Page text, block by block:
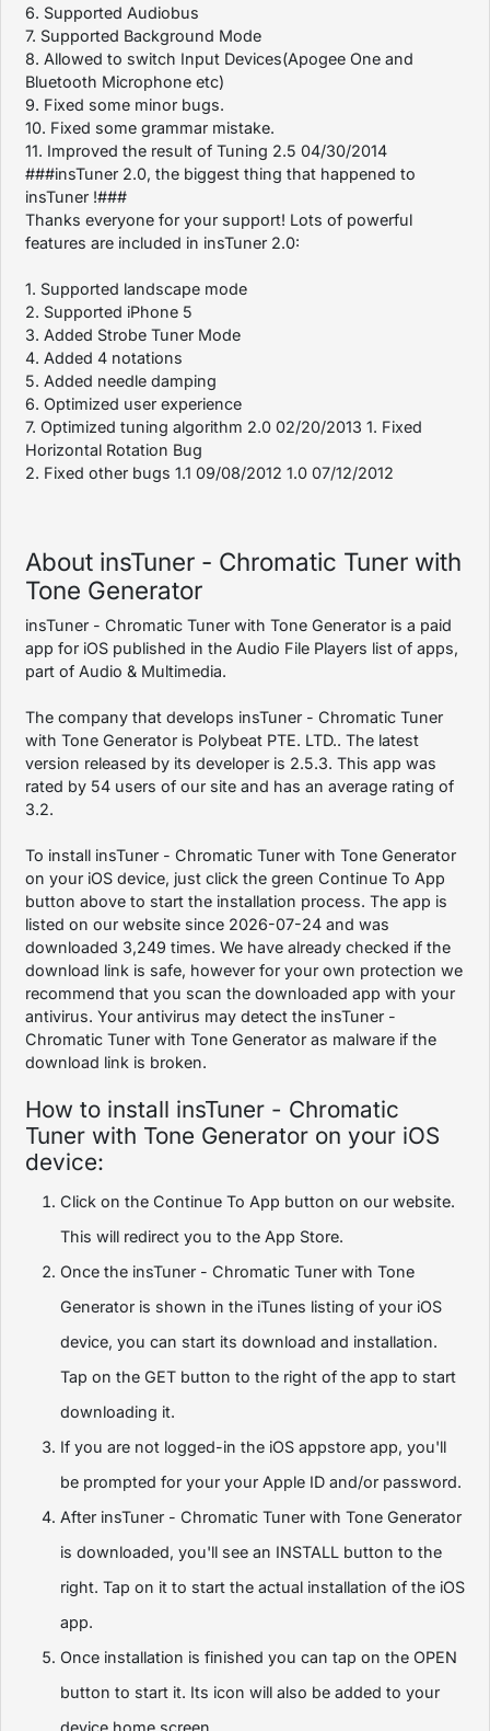
6. Supported Audiobus
7. Supported Background Mode
8. Allowed to switch Input Devices(Apogee One and
Bluetooth Microphone etc)
9. Fixed some minor bugs.
10. Fixed some grammar mistake.
11. Improved the result of Tuning 2.5 04/30/2014
###insTuner 2.0, the biggest thing that happened to
insTuner !###
Thanks everyone for your support! Lots of powerful
features are included in insTuner 2.0:
1. Supported landscape mode
2. Supported iPhone 5
3. Added Strobe Tuner Mode
4. Added 4 notations
5. Added needle damping
6. Optimized user experience
7. Optimized tuning algorithm 2.0 02/20/2013 1. Fixed
Horizontal Rotation Bug
2. Fixed other bugs 1.1 09/08/2012 1.0 07/12/2012
About insTuner - Chromatic Tuner with
Tone Generator
insTuner - Chromatic Tuner with Tone Generator is a paid
app for iOS published in the Audio File Players list of apps,
part of Audio & Multimedia.
The company that develops insTuner - Chromatic Tuner
with Tone Generator is Polybeat PTE. LTD.. The latest
version released by its developer is 2.5.3. This app was
rated by 54 users of our site and has an average rating of
3.2.
To install insTuner - Chromatic Tuner with Tone Generator
on your iOS device, just click the green Continue To App
button above to start the installation process. The app is
listed on our website since 2026-07-24 and was
downloaded 3,249 times. We have already checked if the
download link is safe, however for your own protection we
recommend that you scan the downloaded app with your
antivirus. Your antivirus may detect the insTuner -
Chromatic Tuner with Tone Generator as malware if the
download link is broken.
How to install insTuner - Chromatic
Tuner with Tone Generator on your iOS
device:
Click on the Continue To App button on our website.
This will redirect you to the App Store.
Once the insTuner - Chromatic Tuner with Tone
Generator is shown in the iTunes listing of your iOS
device, you can start its download and installation.
Tap on the GET button to the right of the app to start
downloading it.
If you are not logged-in the iOS appstore app, you'll
be prompted for your your Apple ID and/or password.
After insTuner - Chromatic Tuner with Tone Generator
is downloaded, you'll see an INSTALL button to the
right. Tap on it to start the actual installation of the iOS
app.
Once installation is finished you can tap on the OPEN
button to start it. Its icon will also be added to your
device home screen.